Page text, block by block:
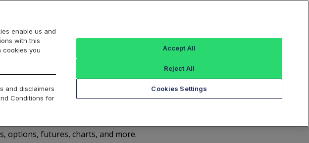
Access Services Index Data FT Options
options, futures, charts, and more.
enable us and
with this
cookies you
and disclaimers
Conditions for
Cookies Settings
Reject All
Accept All